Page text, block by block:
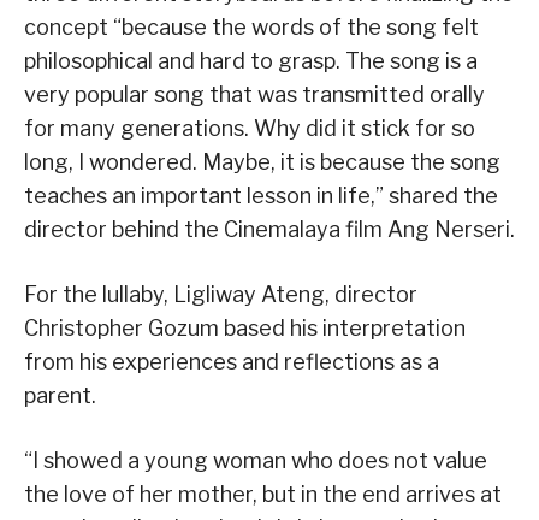
concept “because the words of the song felt
philosophical and hard to grasp. The song is a
very popular song that was transmitted orally
for many generations. Why did it stick for so
long, I wondered. Maybe, it is because the song
teaches an important lesson in life,” shared the
director behind the Cinemalaya film Ang Nerseri.
For the lullaby, Ligliway Ateng, director
Christopher Gozum based his interpretation
from his experiences and reflections as a
parent.
“I showed a young woman who does not value
the love of her mother, but in the end arrives at